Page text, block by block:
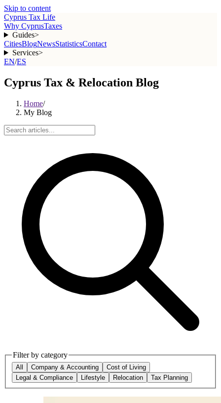
Skip to content
Cyprus Tax Life
Why CyprusTaxes
Guides>
CitiesBlogNewsStatisticsContact
Services>
EN/ES
Cyprus Tax & Relocation Blog
Home/
My Blog
Filter by category
All Company & Accounting
Cost of Living
Legal & Compliance
Lifestyle Relocation Tax Planning